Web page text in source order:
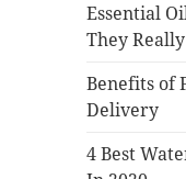
Essential
They
Benefits of
Delivery
4 Best